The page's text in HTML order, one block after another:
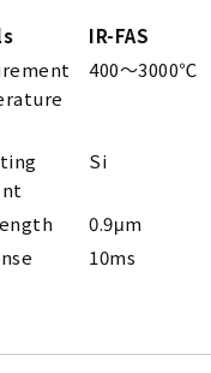
IR-FAS
400～3000℃
Si
0.9μm
10ms